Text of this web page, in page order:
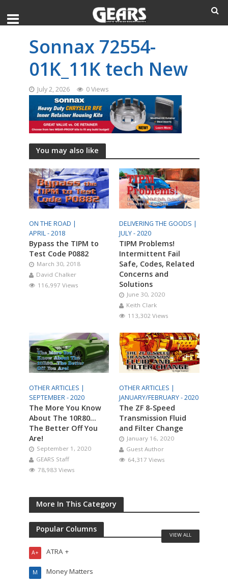
Sonnax 72554-
01K_11K tech New
July 2, 2026 0 Views
You may also like
ON THE ROAD |
APRIL - 2018
Bypass the TIPM to
Test Code P0882
March 30, 2018
David Chalker
116,997 Views
DELIVERING THE GOODS |
JULY - 2020
TIPM Problems!
Intermittent Fail
Safe, Codes, Related
Concerns and
Solutions
June 30, 2020
Keith Clark
113,302 Views
OTHER ARTICLES |
SEPTEMBER - 2020
The More You Know
About The 10R80…
The Better Off You
Are!
September 1, 2020
GEARS Staff
78,983 Views
OTHER ARTICLES |
JANUARY/FEBRUARY - 2020
The ZF 8-Speed
Transmission Fluid
and Filter Change
January 16, 2020
Guest Author
64,317 Views
More In This Category
Popular Columns
ATRA +
A+
Money Matters
M
VIEW ALL